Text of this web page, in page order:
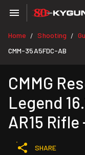
Home / Shooting /
CMM-35A5FDC-AB
CMMG
Legend
AR15
SHARE